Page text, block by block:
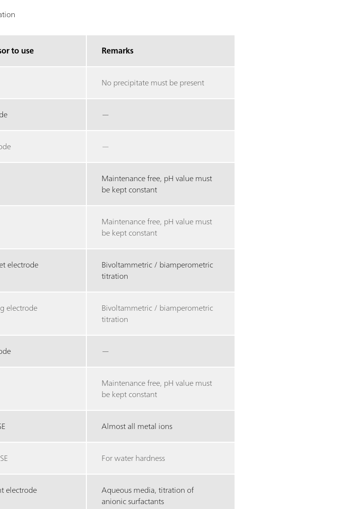
to use Remarks
No precipitate must be present
—
—
Maintenance free, pH value must
be kept constant
Maintenance free, pH value must
be kept constant
electrode
Bivoltammetric / biamperometric
titration
electrode
Bivoltammetric / biamperometric
titration
—
Maintenance free, pH value must
be kept constant
Almost all metal ions
For water hardness
electrode
Aqueous media, titration of
anionic surfactants